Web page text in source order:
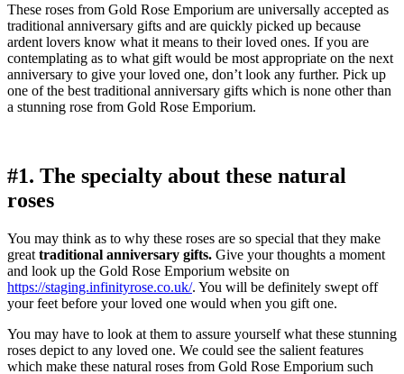
These roses from Gold Rose Emporium are universally accepted as
traditional anniversary gifts and are quickly picked up because
ardent lovers know what it means to their loved ones. If you are
contemplating as to what gift would be most appropriate on the next
anniversary to give your loved one, don’t look any further. Pick up
one of the best traditional anniversary gifts which is none other than
a stunning rose from Gold Rose Emporium.
#1. The specialty about these natural
roses
You may think as to why these roses are so special that they make
great traditional anniversary gifts. Give your thoughts a moment
and look up the Gold Rose Emporium website on
https://staging.infinityrose.co.uk/. You will be definitely swept off
your feet before your loved one would when you gift one.
You may have to look at them to assure yourself what these stunning
roses depict to any loved one. We could see the salient features
which make these natural roses from Gold Rose Emporium such